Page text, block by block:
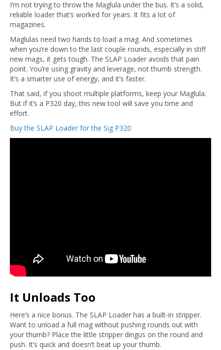
I’m not trying to throw the Maglula under the bus. It’s a solid,
reliable loader that’s worked for years. It fits a lot of
magazines.
Maglulas need two hands to load a mag. And sometimes
when you’re down to the last couple rounds, especially in stiff
new mags, it gets tough. The SLAP Loader avoids that pain
point. You’re using gravity and leverage, not thumb strength.
It’s a smarter use of energy, and it’s faster.
That said, if you shoot multiple platforms, keep your Maglula.
But if it’s a P320 day, this new tool will save you time and
effort.
Buy the SLAP Loader for the Sig P320
It Unloads Too
Here’s a nice bonus. The SLAP Loader has a built-in stripper.
Want to unload a full mag without pushing rounds out with
your thumb? Place the little stripper dingus on the round and
push. It’s quick and doesn’t beat up your thumb.